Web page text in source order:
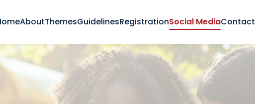
AboutThemesGuidelinesRegistrationSocial MediaContact